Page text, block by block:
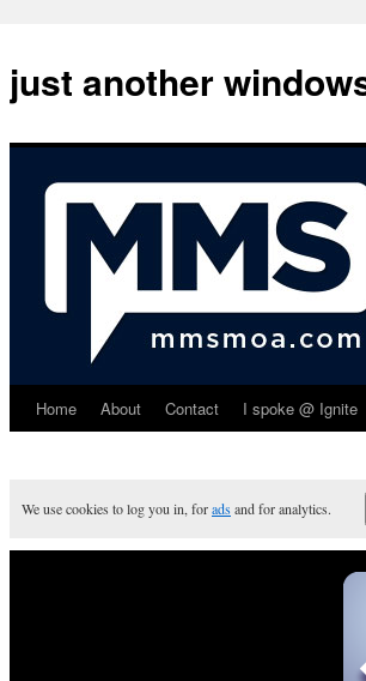
just another
SkipHome About Contact I spoke @ Ignite
We use cookies to log you in, foradsand for analytics.